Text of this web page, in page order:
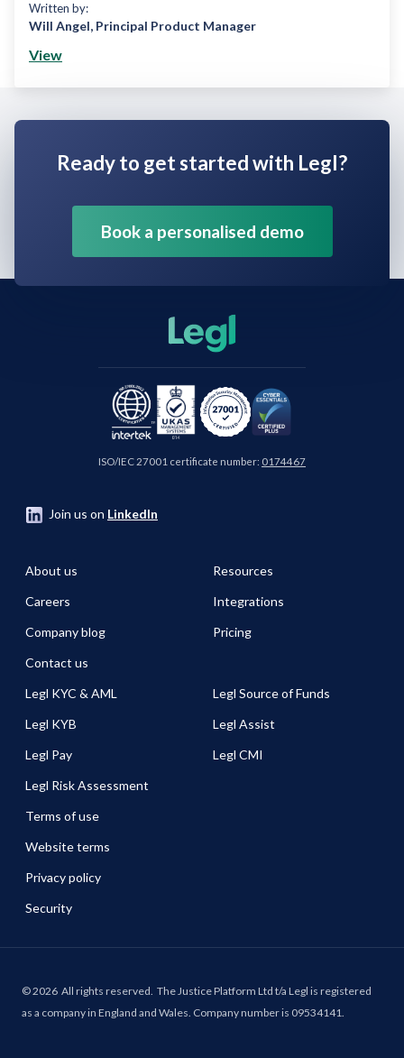
Written by:
Will Angel, Principal Product Manager
View
Ready to get started with Legl?
Book a personalised demo
ISO/IEC 27001 certificate number: 0174467
Join us on LinkedIn
About us
Careers
Company blog
Contact us
Resources
Integrations
Pricing
Legl KYC & AML
Legl KYB
Legl Pay
Legl Risk Assessment
Legl Source of Funds
Legl Assist
Legl CMI
Terms of use
Website terms
Privacy policy
Security
©2026 All rights reserved. The Justice Platform Ltd t/a Legl is registered
as a company in England and Wales. Company number is 09534141.